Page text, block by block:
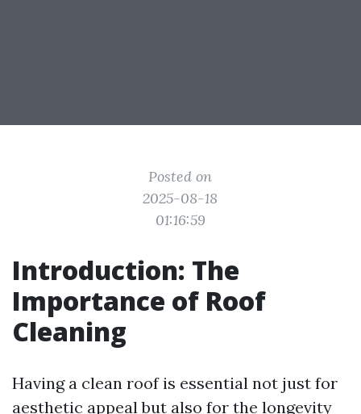
Posted on
2025-08-18
01:16:59
Introduction: The
Importance of Roof
Cleaning
Having a clean roof is essential not just for
aesthetic appeal but also for the longevity